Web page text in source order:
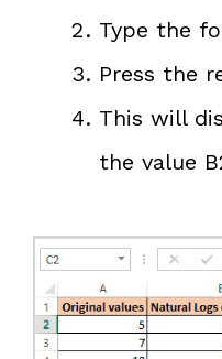
Type the
Press the
This will
the value